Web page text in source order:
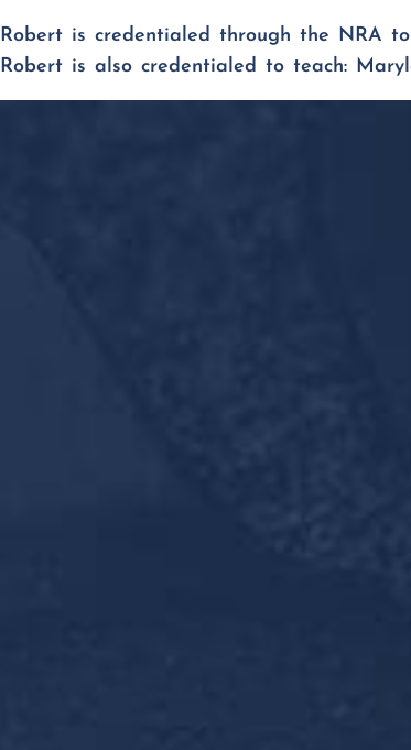
Robert is credentialed through the NRA
Robert is also credentialed to teach: